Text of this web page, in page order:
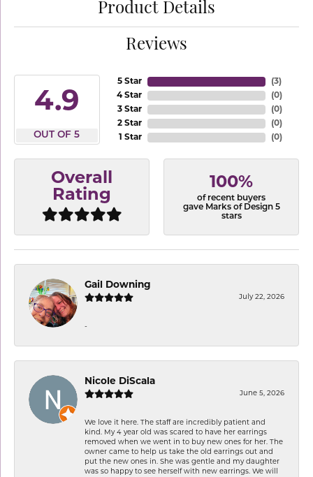
Product Details
Reviews
4.9
OUT OF 5
5 Star
4 Star
3 Star
2 Star
1 Star
(3)
(0)
(0)
(0)
(0)
Overall
Rating
100%
of recent buyers
gave Marks of Design 5
stars
Gail Downing
July 22, 2026
-
Nicole DiScala
June 5, 2026
We love it here. The staff are incredibly patient and
kind. My 4 year old was scared to have her earrings
removed when we went in to buy new ones for her. The
owner came to help us take the old earrings out and
put the new ones in. She was gentle and my daughter
was so happy to see herself with new earrings. We will